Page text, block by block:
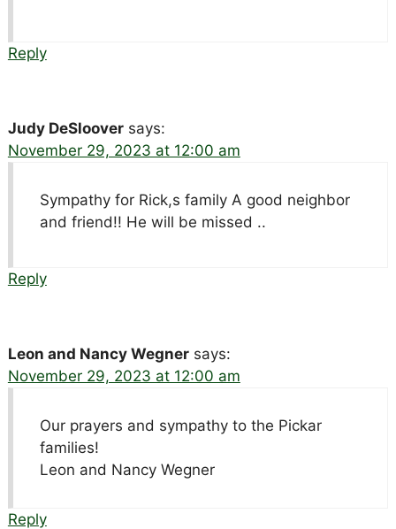
Reply
Judy DeSloover says:
November 29, 2023 at 12:00 am
Sympathy for Rick,s family A good neighbor
and friend!! He will be missed ..
Reply
Leon and Nancy Wegner says:
November 29, 2023 at 12:00 am
Our prayers and sympathy to the Pickar
families!
Leon and Nancy Wegner
Reply